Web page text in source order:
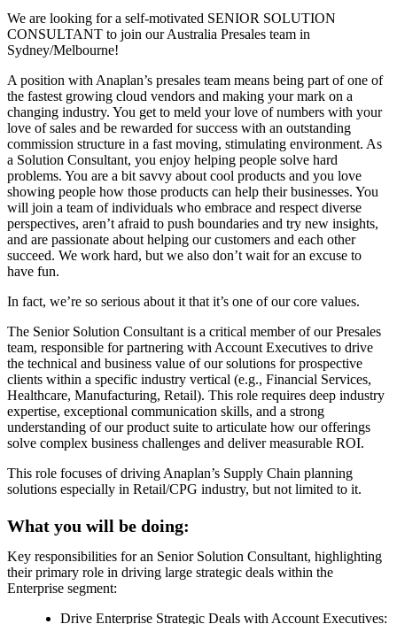
We are looking for a self-motivated SENIOR SOLUTION
CONSULTANT to join our Australia Presales team in
Sydney/Melbourne!
A position with Anaplan’s presales team means being part of one of
the fastest growing cloud vendors and making your mark on a
changing industry. You get to meld your love of numbers with your
love of sales and be rewarded for success with an outstanding
commission structure in a fast moving, stimulating environment. As
a Solution Consultant, you enjoy helping people solve hard
problems. You are a bit savvy about cool products and you love
showing people how those products can help their businesses. You
will join a team of individuals who embrace and respect diverse
perspectives, aren’t afraid to push boundaries and try new insights,
and are passionate about helping our customers and each other
succeed. We work hard, but we also don’t wait for an excuse to
have fun.
In fact, we’re so serious about it that it’s one of our core values.
The Senior Solution Consultant is a critical member of our Presales
team, responsible for partnering with Account Executives to drive
the technical and business value of our solutions for prospective
clients within a specific industry vertical (e.g., Financial Services,
Healthcare, Manufacturing, Retail). This role requires deep industry
expertise, exceptional communication skills, and a strong
understanding of our product suite to articulate how our offerings
solve complex business challenges and deliver measurable ROI.
This role focuses of driving Anaplan’s Supply Chain planning
solutions especially in Retail/CPG industry, but not limited to it.
What you will be doing:
Key responsibilities for an Senior Solution Consultant, highlighting
their primary role in driving large strategic deals within the
Enterprise segment:
Drive Enterprise Strategic Deals with Account Executives: